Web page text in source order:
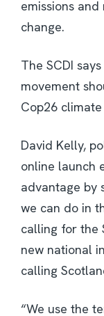
emissions
change.
The SCDI
movement
Cop26
David Kelly,
online launch
advantage by
we can do in
calling for the
new national
calling
“We use the